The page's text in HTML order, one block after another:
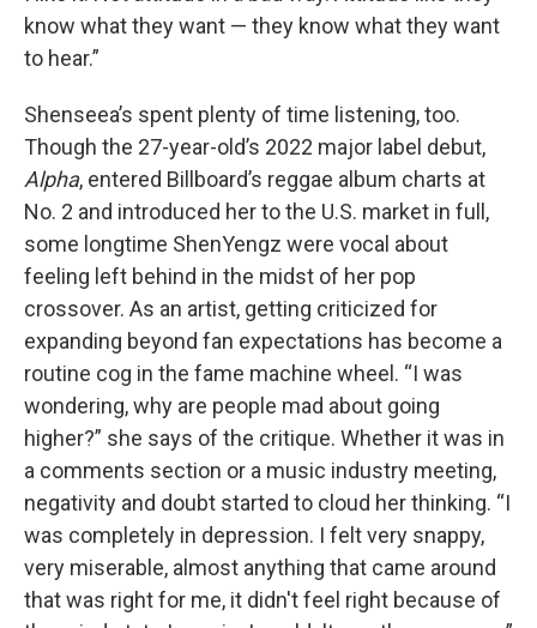
know what they want — they know what they want
to hear.”
Shenseea’s spent plenty of time listening, too.
Though the 27-year-old’s 2022 major label debut,
Alpha, entered Billboard’s reggae album charts at
No. 2 and introduced her to the U.S. market in full,
some longtime ShenYengz were vocal about
feeling left behind in the midst of her pop
crossover. As an artist, getting criticized for
expanding beyond fan expectations has become a
routine cog in the fame machine wheel. “I was
wondering, why are people mad about going
higher?” she says of the critique. Whether it was in
a comments section or a music industry meeting,
negativity and doubt started to cloud her thinking. “I
was completely in depression. I felt very snappy,
very miserable, almost anything that came around
that was right for me, it didn't feel right because of